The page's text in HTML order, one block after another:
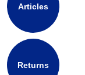
Articles
Returns